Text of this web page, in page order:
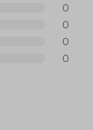
10
00
00
00